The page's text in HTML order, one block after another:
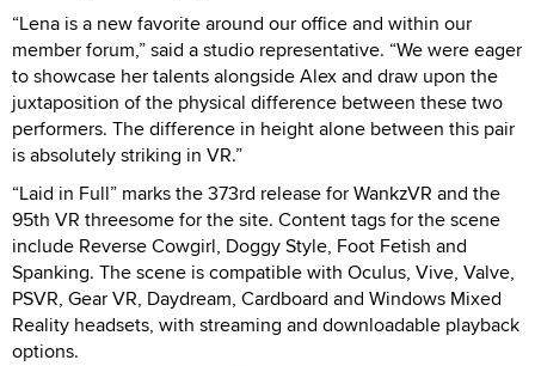
“Lena is a new favorite around our office and within our
member forum,” said a studio representative. “We were eager
to showcase her talents alongside Alex and draw upon the
juxtaposition of the physical difference between these two
performers. The difference in height alone between this pair
is absolutely striking in VR.”
“Laid in Full” marks the 373rd release for WankzVR and the
95th VR threesome for the site. Content tags for the scene
include Reverse Cowgirl, Doggy Style, Foot Fetish and
Spanking. The scene is compatible with Oculus, Vive, Valve,
PSVR, Gear VR, Daydream, Cardboard and Windows Mixed
Reality headsets, with streaming and downloadable playback
options.